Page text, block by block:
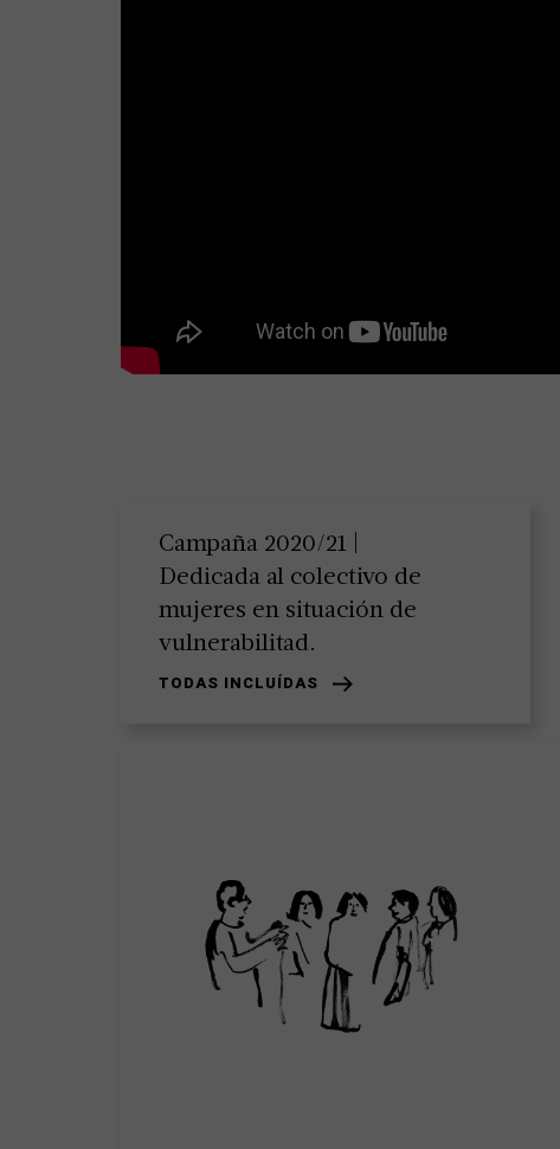
Campaña 2020/21 |
Dedicada al colectivo de
mujeres en situación de
vulnerabilitad.
TODAS INCLUÍDAS